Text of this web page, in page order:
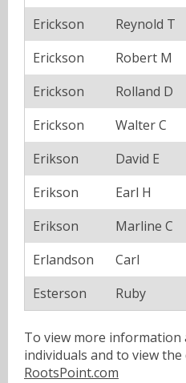
Erickson
Reynold T
Erickson
Robert M
Erickson
Rolland D
Erickson
Walter C
Erikson
David E
Erikson
Earl H
Erikson
Marline C
Erlandson
Carl
Esterson
Ruby
To view more information
individuals and to view
RootsPoint.com